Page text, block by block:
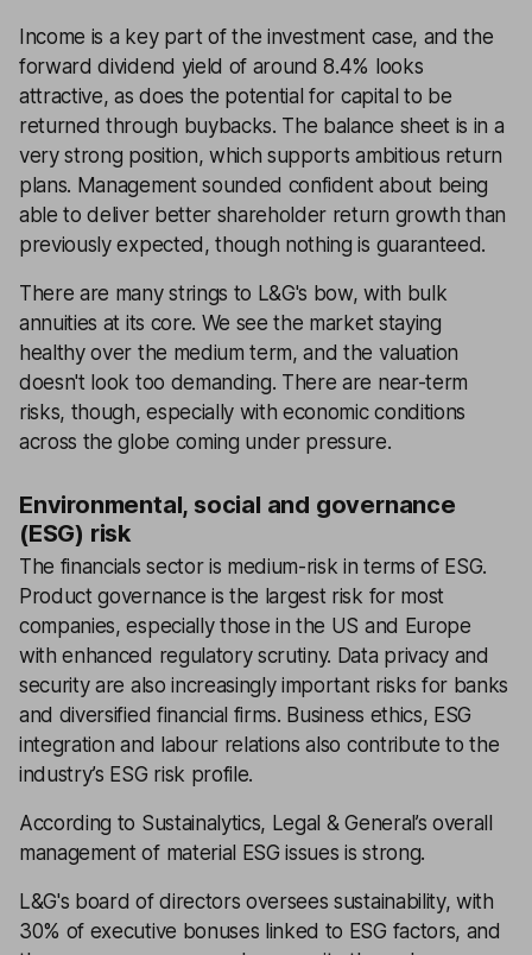
Income is a key part of the investment case, and the
forward dividend yield of around 8.4% looks
attractive, as does the potential for capital to be
returned through buybacks. The balance sheet is in a
very strong position, which supports ambitious return
plans. Management sounded confident about being
able to deliver better shareholder return growth than
previously expected, though nothing is guaranteed.
There are many strings to L&G's bow, with bulk
annuities at its core. We see the market staying
healthy over the medium term, and the valuation
doesn't look too demanding. There are near-term
risks, though, especially with economic conditions
across the globe coming under pressure.
Environmental, social and governance
(ESG) risk
The financials sector is medium-risk in terms of ESG.
Product governance is the largest risk for most
companies, especially those in the US and Europe
with enhanced regulatory scrutiny. Data privacy and
security are also increasingly important risks for banks
and diversified financial firms. Business ethics, ESG
integration and labour relations also contribute to the
industry’s ESG risk profile.
According to Sustainalytics, Legal & General’s overall
management of material ESG issues is strong.
L&G's board of directors oversees sustainability, with
30% of executive bonuses linked to ESG factors, and